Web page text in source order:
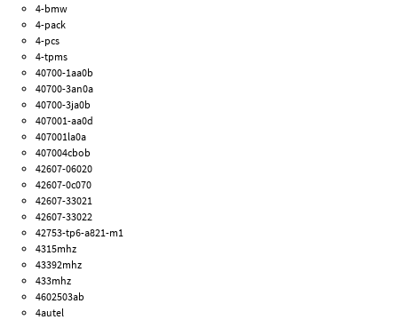
4-bmw
4-pack
4-pcs
4-tpms
40700-1aa0b
40700-3an0a
40700-3ja0b
407001-aa0d
407001la0a
407004cbob
42607-06020
42607-0c070
42607-33021
42607-33022
42753-tp6-a821-m1
4315mhz
43392mhz
433mhz
4602503ab
4autel